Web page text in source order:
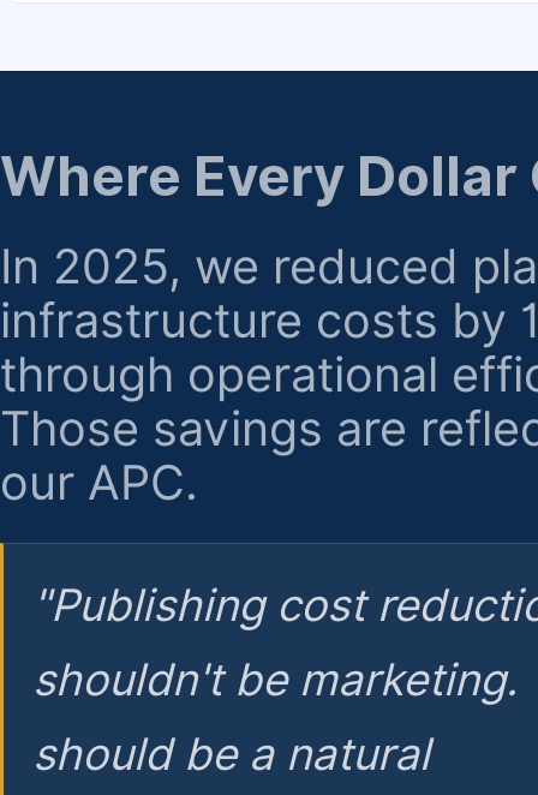
regarding billing or eligibility.
Where Every Dollar
In 2025, we reduced
infrastructure costs by
through operational
Those savings are
our APC.
"Publishing cost
shouldn't be marketing.
should be a natural